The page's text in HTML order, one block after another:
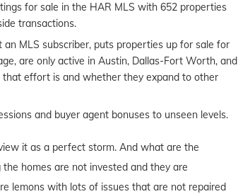
for sale in the HAR MLS with 652 properties
transactions.
MLS subscriber, puts properties up for sale for
are only active in Austin, Dallas-Fort Worth, and
effort is and whether they expand to other
and buyer agent bonuses to unseen levels.
it as a perfect storm. And what are the
homes are not invested and they are
lemons with lots of issues that are not repaired